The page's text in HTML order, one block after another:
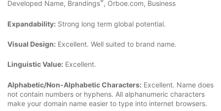
Developed Name, Brandings®, Orboe.com, Business
Expandability: Strong long term global potential.
Visual Design: Excellent. Well suited to brand name.
Linguistic Value: Excellent.
Alphabetic/Non-Alphabetic Characters: Excellent. Name does
not contain numbers or hyphens. All alphanumeric characters
make your domain name easier to type into internet browsers.